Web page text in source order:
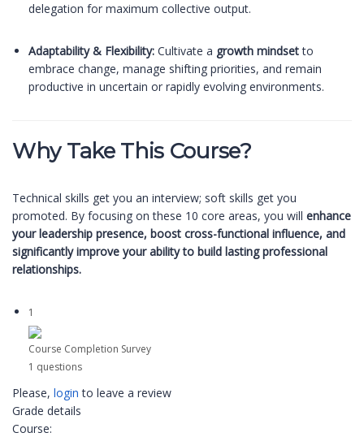
delegation for maximum collective output.
Adaptability & Flexibility: Cultivate a growth mindsetto
embrace change, manage shifting priorities, and remain
productive in uncertain or rapidly evolving environments.
Why Take This Course?
Technical skills get you an interview; soft skills get you
promoted. By focusing on these 10 core areas, you will enhance
your leadership presence, boost cross-functional influence, and
significantly improve your ability to build lasting professional
relationships.
1
Course Completion Survey
1 questions
Please, login to leave a review
Grade details
Course: